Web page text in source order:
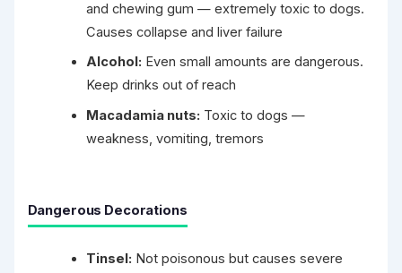
and chewing gum — extremely toxic to dogs.
Causes collapse and liver failure
Alcohol: Even small amounts are dangerous.
Keep drinks out of reach
Macadamia nuts: Toxic to dogs —
weakness, vomiting, tremors
Dangerous Decorations
Tinsel: Not poisonous but causes severe